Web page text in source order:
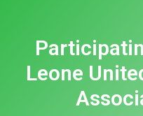
Leone